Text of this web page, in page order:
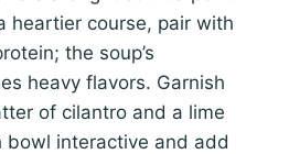
heartier course, pair with
the soup’s
heavy flavors. Garnish
of cilantro and a lime
bowl interactive and add